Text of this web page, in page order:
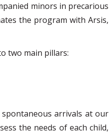
minors in precarious
the program with Arsis,
two main pillars:
arrivals at our
the needs of each child,